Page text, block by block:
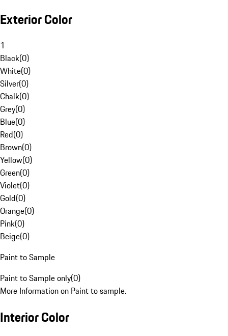
Exterior Color
1
Black(0)
White(0)
Silver(0)
Chalk(0)
Grey(0)
Blue(0)
Red(0)
Brown(0)
Yellow(0)
Green(0)
Violet(0)
Gold(0)
Orange(0)
Pink(0)
Beige(0)
Paint to Sample
Paint to Sample only(0)
More Information on Paint to sample.
Interior Color